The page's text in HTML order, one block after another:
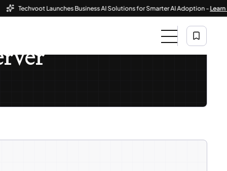
Techvoot Launches Business AI Solutions for Smarter AI Adoption -Learn More